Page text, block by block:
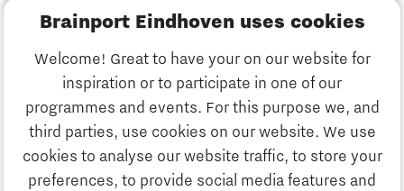
Brainport Eindhoven uses cookies
Welcome! Great to have your on our website for
inspiration or to participate in one of our
programmes and events. For this purpose we, and
third parties, use cookies on our website. We use
cookies to analyse our website traffic, to store your
preferences, to provide social media features and
Discover Brainport
Innovation
Business
Education
Society
Strategy & Organisation